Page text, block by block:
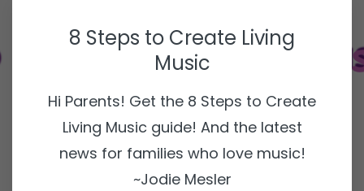
8 Steps to Create Living
Music
Hi Parents! Get the 8 Steps to Create
Living Music guide! And the latest
news for families who love music!
~Jodie Mesler